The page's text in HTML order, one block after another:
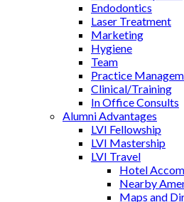
Endodontics
Laser Treatment
Marketing
Hygiene
Team
Practice
Clinical/Training
In Office Consults
Alumni Advantages
LVI Fellowship
LVI Mastership
LVI Travel
Hotel
Nearby
Maps and